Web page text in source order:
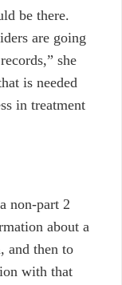
be there.
are going
she
is needed
in treatment
non-part 2
about a
and then to
with that